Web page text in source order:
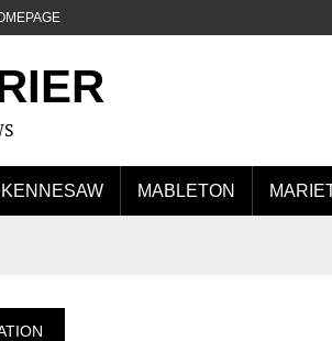
KENNESAW MABLETON